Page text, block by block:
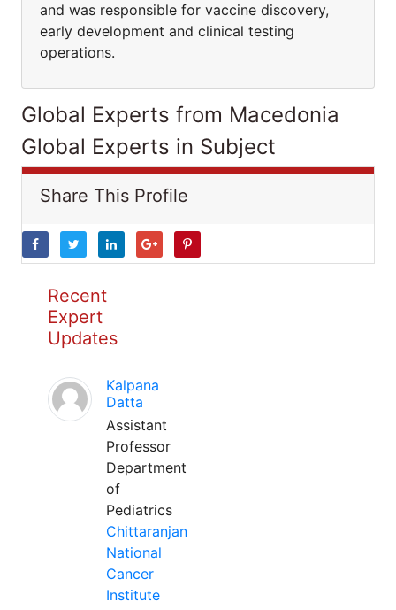
and was responsible for vaccine discovery,
early development and clinical testing
operations.
Global Experts from Macedonia
Global Experts in Subject
Share This Profile
Recent
Expert
Updates
Kalpana
Datta
Assistant
Professor
Department
of
Pediatrics
Chittaranjan
National
Cancer
Institute